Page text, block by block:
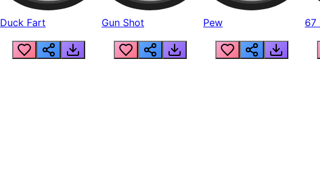
Duck Fart Gun Shot Pew 67